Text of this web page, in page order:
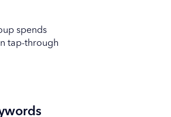
spends
tap-through